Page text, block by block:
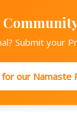
Submit your
for our Namaste